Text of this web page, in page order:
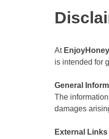
At
is intended for
General
The
damages
External Links